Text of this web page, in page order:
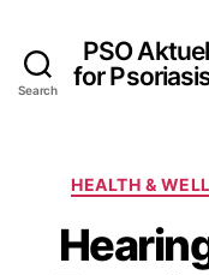
Search
PSO
for
HEALTH &